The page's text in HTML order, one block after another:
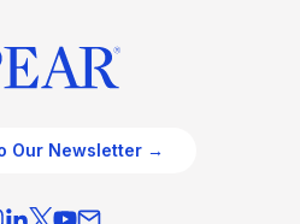
Our Newsletter →